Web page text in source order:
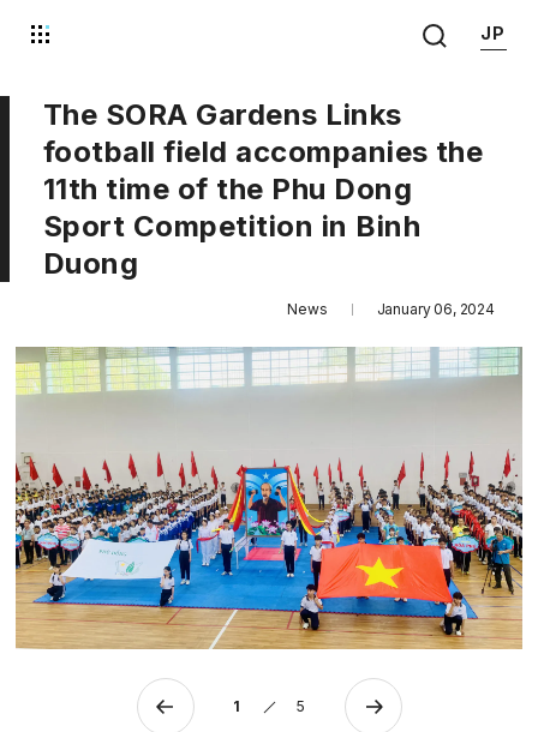
JP
The SORA Gardens Links
football field accompanies the
11th time of the Phu Dong
Sport Competition in Binh
Duong
News January 06, 2024
1 5